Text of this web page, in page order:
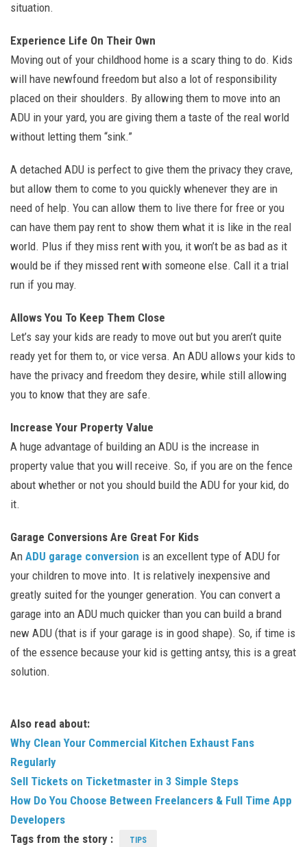
situation.
Experience Life On Their Own
Moving out of your childhood home is a scary thing to do. Kids
will have newfound freedom but also a lot of responsibility
placed on their shoulders. By allowing them to move into an
ADU in your yard, you are giving them a taste of the real world
without letting them “sink.”
A detached ADU is perfect to give them the privacy they crave,
but allow them to come to you quickly whenever they are in
need of help. You can allow them to live there for free or you
can have them pay rent to show them what it is like in the real
world. Plus if they miss rent with you, it won’t be as bad as it
would be if they missed rent with someone else. Call it a trial
run if you may.
Allows You To Keep Them Close
Let’s say your kids are ready to move out but you aren’t quite
ready yet for them to, or vice versa. An ADU allows your kids to
have the privacy and freedom they desire, while still allowing
you to know that they are safe.
Increase Your Property Value
A huge advantage of building an ADU is the increase in
property value that you will receive. So, if you are on the fence
about whether or not you should build the ADU for your kid, do
it.
Garage Conversions Are Great For Kids
An ADU garage conversion is an excellent type of ADU for
your children to move into. It is relatively inexpensive and
greatly suited for the younger generation. You can convert a
garage into an ADU much quicker than you can build a brand
new ADU (that is if your garage is in good shape). So, if time is
of the essence because your kid is getting antsy, this is a great
solution.
Also read about:
Why Clean Your Commercial Kitchen Exhaust Fans
Regularly
Sell Tickets on Ticketmaster in 3 Simple Steps
How Do You Choose Between Freelancers & Full Time App
Developers
Tags from the story :
TIPS